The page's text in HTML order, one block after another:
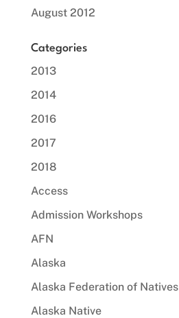
August 2012
Categories
2013
2014
2016
2017
2018
Access
Admission Workshops
AFN
Alaska
Alaska Federation of Natives
Alaska Native